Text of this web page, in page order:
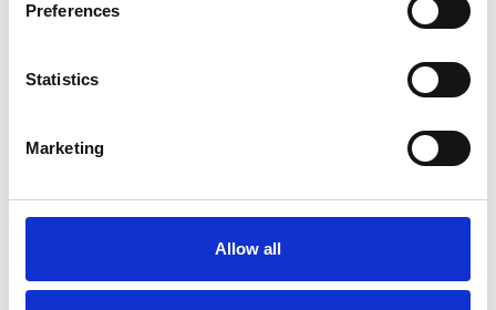
Preferences
Statistics
Marketing
Allow all